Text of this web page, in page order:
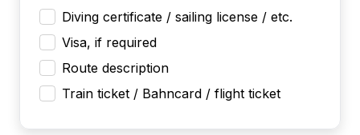
Diving certificate / sailing license / etc.
Visa, if required
Route description
Train ticket / Bahncard / flight ticket